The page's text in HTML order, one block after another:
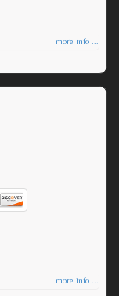
more info ...
more info ...